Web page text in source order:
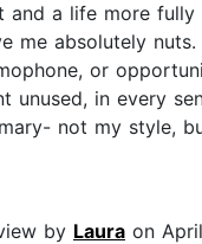
and a life more
me absolutely nuts.
or
unused, in every
not my style,
by Laura on